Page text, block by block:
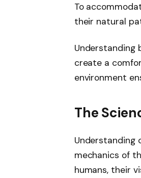
To
their natural
Understanding
create a
environment
The
Understanding
mechanics of
humans, their